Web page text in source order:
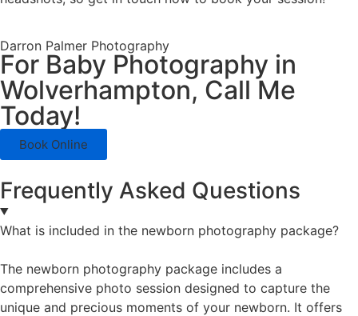
Darron Palmer Photography
For Baby Photography in
Wolverhampton, Call Me
Today!
Book Online
Frequently Asked Questions
What is included in the newborn photography package?
The newborn photography package includes a
comprehensive photo session designed to capture the
unique and precious moments of your newborn. It offers